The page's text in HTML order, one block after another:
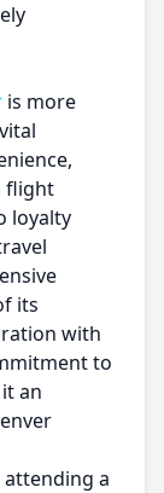
is more
flight
loyalty
its
with
to
an
a